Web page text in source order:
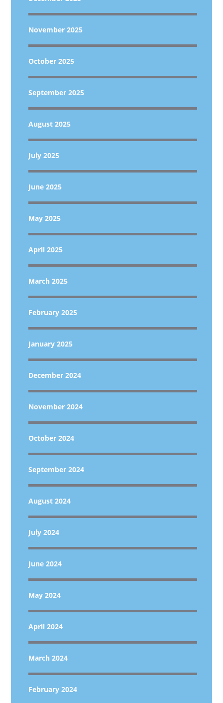
November 2025
October 2025
September 2025
August 2025
July 2025
June 2025
May 2025
April 2025
March 2025
February 2025
January 2025
December 2024
November 2024
October 2024
September 2024
August 2024
July 2024
June 2024
May 2024
April 2024
March 2024
February 2024